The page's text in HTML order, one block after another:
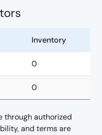
Inventory
0
0
through authorized
and terms are